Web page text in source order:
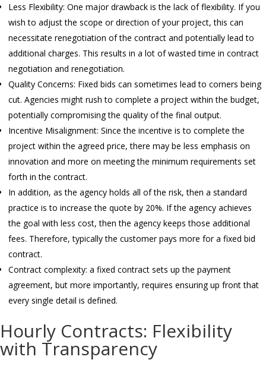
Less Flexibility: One major drawback is the lack of flexibility. If you
wish to adjust the scope or direction of your project, this can
necessitate renegotiation of the contract and potentially lead to
additional charges. This results in a lot of wasted time in contract
negotiation and renegotiation.
Quality Concerns: Fixed bids can sometimes lead to corners being
cut. Agencies might rush to complete a project within the budget,
potentially compromising the quality of the final output.
Incentive Misalignment: Since the incentive is to complete the
project within the agreed price, there may be less emphasis on
innovation and more on meeting the minimum requirements set
forth in the contract.
In addition, as the agency holds all of the risk, then a standard
practice is to increase the quote by 20%. If the agency achieves
the goal with less cost, then the agency keeps those additional
fees. Therefore, typically the customer pays more for a fixed bid
contract.
Contract complexity: a fixed contract sets up the payment
agreement, but more importantly, requires ensuring up front that
every single detail is defined.
Hourly Contracts: Flexibility
with Transparency